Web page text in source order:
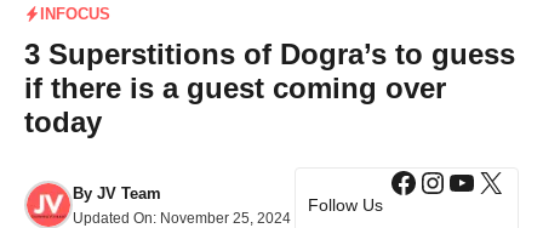
INFOCUS
3 Superstitions of Dogra’s to guess
if there is a guest coming over
today
By JV Team
Updated On: November 25, 2024
Follow Us
Facebook
X